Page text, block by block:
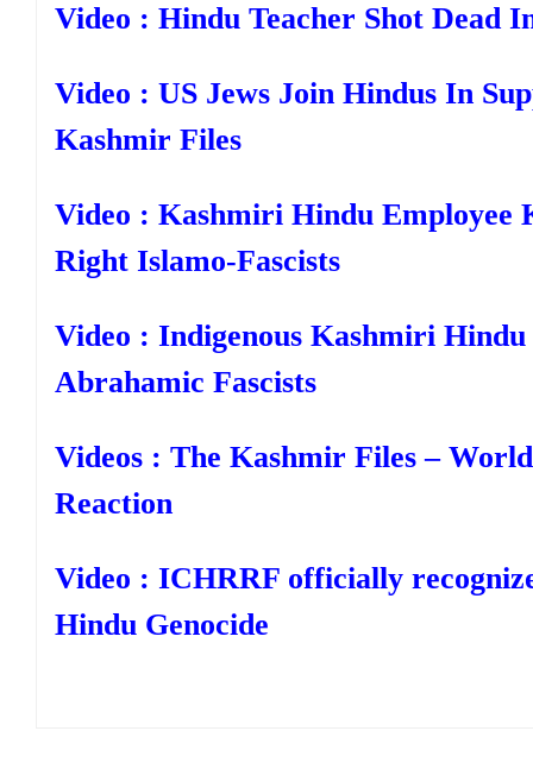
Video : Hindu Teacher Shot Dead
Video : US Jews Join Hindus In
Kashmir Files
Video : Kashmiri Hindu Employee
Right Islamo-Fascists
Video : Indigenous Kashmiri Hindu
Abrahamic Fascists
Videos : The Kashmir Files –
Reaction
Video : ICHRRF officially
Hindu Genocide